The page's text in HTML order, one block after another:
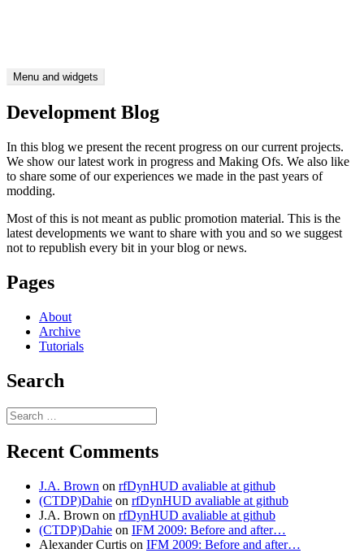
Menu and widgets
Development Blog
In this blog we present the recent progress on our current projects.
We show our latest work in progress and Making Ofs. We also like
to share some of our experiences we made in the past years of
modding.
Most of this is not meant as public promotion material. This is the
latest developments we want to share with you and so we suggest
not to republish every bit in your blog or news.
Pages
About
Archive
Tutorials
Search
Search
for:
Recent Comments
J.A. Brown on rfDynHUD avaliable at github
(CTDP)Dahie on rfDynHUD avaliable at github
J.A. Brown on rfDynHUD avaliable at github
(CTDP)Dahie on IFM 2009: Before and after…
Alexander Curtis on IFM 2009: Before and after…